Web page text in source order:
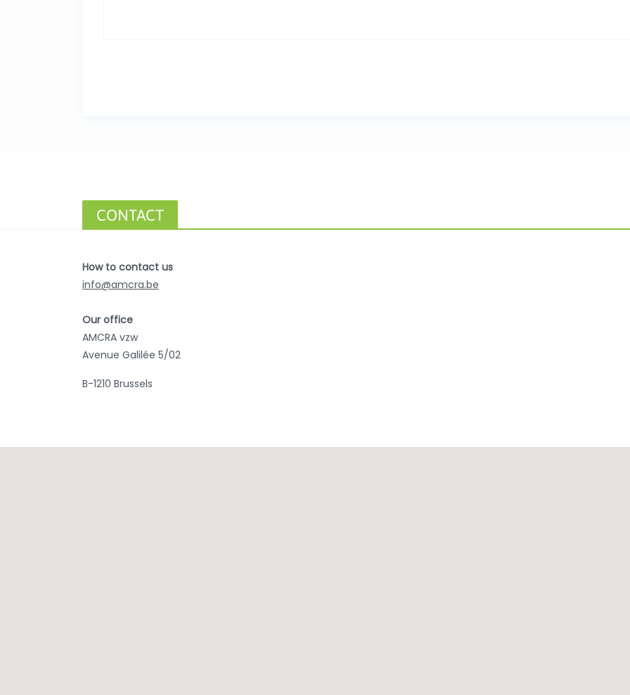
CONTACT
How to contact us
info@amcra.be
Our office
AMCRA vzw
Avenue Galilée 5/02
B-1210 Brussels